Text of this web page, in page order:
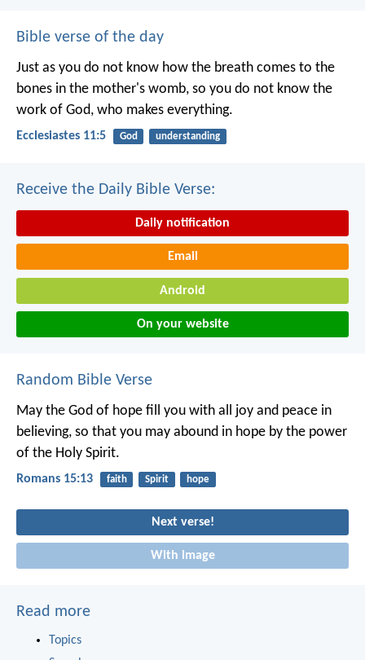
Bible verse of the day
Just as you do not know how the breath comes to the
bones in the mother's womb, so you do not know the
work of God, who makes everything.
Ecclesiastes 11:5 God understanding
Receive the Daily Bible Verse:
Daily notification
Email
Android
On your website
Random Bible Verse
May the God of hope fill you with all joy and peace in
believing, so that you may abound in hope by the power
of the Holy Spirit.
Romans 15:13 faith Spirit hope
Next verse!
With image
Read more
Topics